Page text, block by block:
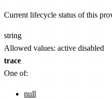
Current lifecycle status of this
string
Allowed values: active disabled
trace
One of:
null